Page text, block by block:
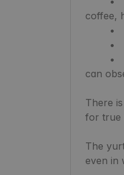
coffee,
can
There
for true
The
even in